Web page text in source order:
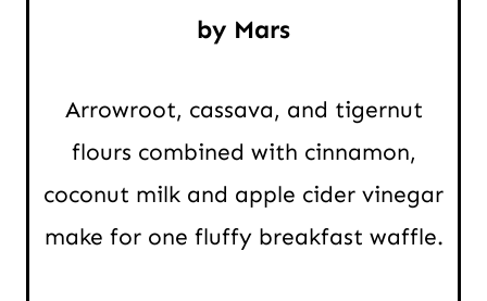
by Mars
Arrowroot, cassava, and tigernut
flours combined with cinnamon,
coconut milk and apple cider vinegar
make for one fluffy breakfast waffle.